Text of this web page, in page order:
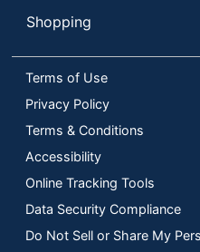
Shopping
Terms of Use
Privacy Policy
Terms & Conditions
Accessibility
Online Tracking Tools
Data Security Compliance
Do Not Sell or Share My